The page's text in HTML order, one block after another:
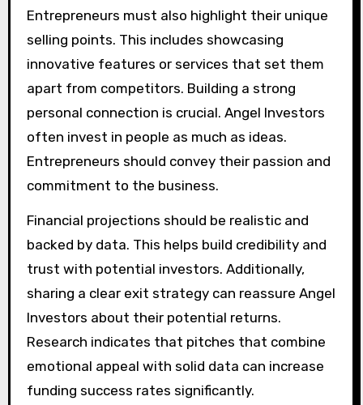
Entrepreneurs must also highlight their unique
selling points. This includes showcasing
innovative features or services that set them
apart from competitors. Building a strong
personal connection is crucial. Angel Investors
often invest in people as much as ideas.
Entrepreneurs should convey their passion and
commitment to the business.
Financial projections should be realistic and
backed by data. This helps build credibility and
trust with potential investors. Additionally,
sharing a clear exit strategy can reassure Angel
Investors about their potential returns.
Research indicates that pitches that combine
emotional appeal with solid data can increase
funding success rates significantly.